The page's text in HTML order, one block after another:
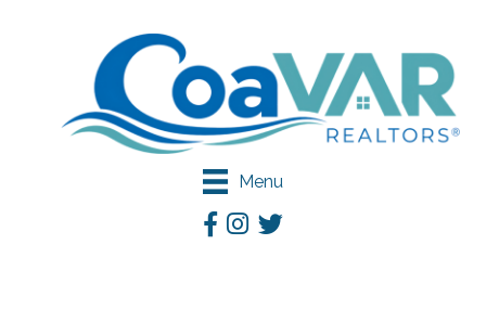
Menu
Facebook
Instagram
Twitter